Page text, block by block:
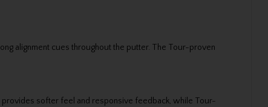
alignment cues throughout the putter. The Tour-proven
provides softer feel and responsive feedback, while Tour-